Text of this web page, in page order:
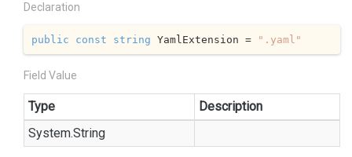
Declaration
public const string YamlExtension = ".yaml"
Field Value
Type
Description
System.String